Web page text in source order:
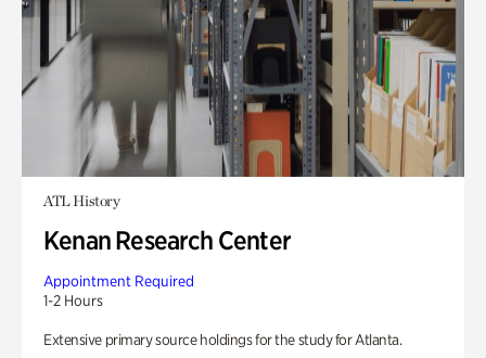
ATL History
Kenan Research Center
Appointment Required
1-2 Hours
Extensive primary source holdings for the study for Atlanta.